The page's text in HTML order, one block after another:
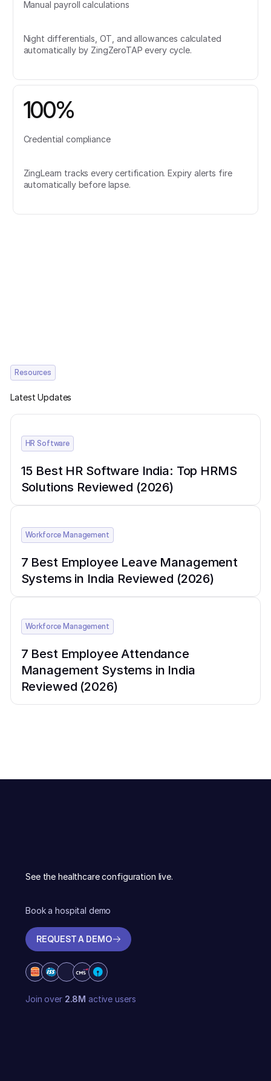
Manual payroll calculations
Night differentials, OT, and allowances calculated
automatically by ZingZeroTAP every cycle.
100%
Credential compliance
ZingLearn tracks every certification. Expiry alerts fire
automatically before lapse.
Resources
Latest Updates
HR Software
15 Best HR Software India: Top HRMS
Solutions Reviewed (2026)
Workforce Management
7 Best Employee Leave Management
Systems in India Reviewed (2026)
Workforce Management
7 Best Employee Attendance
Management Systems in India
Reviewed (2026)
See the healthcare configuration live.
Book a hospital demo
REQUEST A DEMO
Join over 2.8M active users